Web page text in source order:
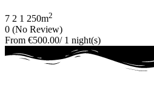
7 2 1 250m2
0 (No Review)
From €500.00/ 1 night(s)